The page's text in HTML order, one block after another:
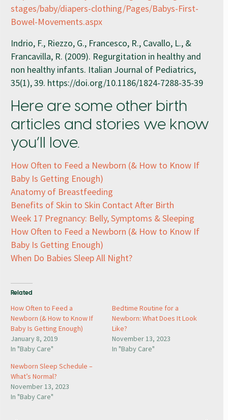
stages/baby/diapers-clothing/Pages/Babys-First-
Bowel-Movements.aspx
Indrio, F., Riezzo, G., Francesco, R., Cavallo, L., &
Francavilla, R. (2009). Regurgitation in healthy and
non healthy infants. Italian Journal of Pediatrics,
35(1), 39. https://doi.org/10.1186/1824-7288-35-39
Here are some other birth
articles and stories we know
you’ll love.
How Often to Feed a Newborn (& How to Know If
Baby Is Getting Enough)
Anatomy of Breastfeeding
Benefits of Skin to Skin Contact After Birth
Week 17 Pregnancy: Belly, Symptoms & Sleeping
How Often to Feed a Newborn (& How to Know If
Baby Is Getting Enough)
When Do Babies Sleep All Night?
Related
How Often to Feed a
Newborn (& How to Know If
Baby Is Getting Enough)
January 8, 2019
In "Baby Care"
Bedtime Routine for a
Newborn: What Does It Look
Like?
November 13, 2023
In "Baby Care"
Newborn Sleep Schedule –
What’s Normal?
November 13, 2023
In "Baby Care"